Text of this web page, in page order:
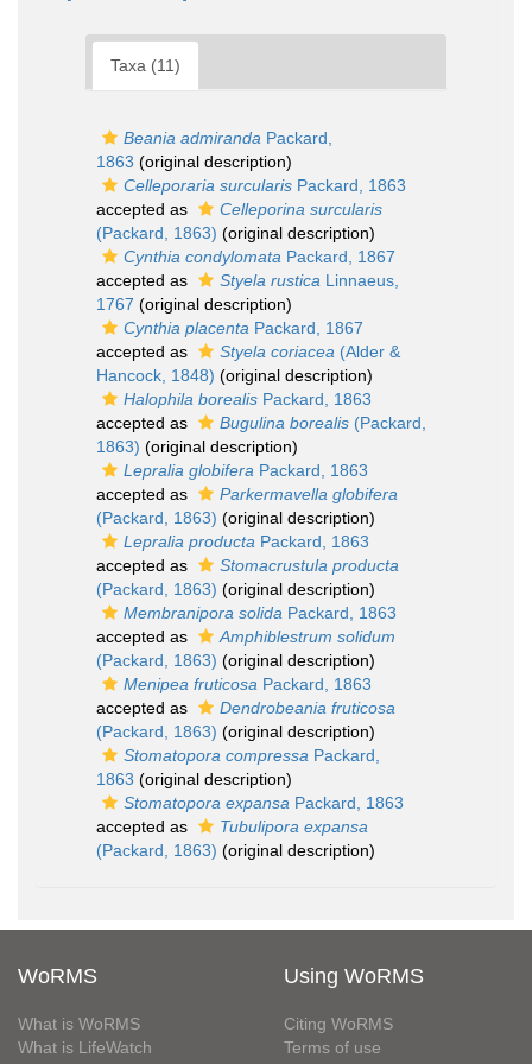
Taxa (11)
Beania admiranda Packard,
1863 (original description)
Celleporaria surcularis Packard, 1863
accepted as
Celleporina surcularis
(Packard, 1863) (original description)
Cynthia condylomata Packard, 1867
accepted as
Styela rustica Linnaeus,
1767 (original description)
Cynthia placenta Packard, 1867
accepted as
Styela coriacea (Alder &
Hancock, 1848) (original description)
Halophila borealis Packard, 1863
accepted as
Bugulina borealis (Packard,
1863) (original description)
Lepralia globifera Packard, 1863
accepted as
Parkermavella globifera
(Packard, 1863) (original description)
Lepralia producta Packard, 1863
accepted as
Stomacrustula producta
(Packard, 1863) (original description)
Membranipora solida Packard, 1863
accepted as
Amphiblestrum solidum
(Packard, 1863) (original description)
Menipea fruticosa Packard, 1863
accepted as
Dendrobeania fruticosa
(Packard, 1863) (original description)
Stomatopora compressa Packard,
1863 (original description)
Stomatopora expansa Packard, 1863
accepted as
Tubulipora expansa
(Packard, 1863) (original description)
WoRMS
What is WoRMS
What is LifeWatch
Using WoRMS
Citing WoRMS
Terms of use